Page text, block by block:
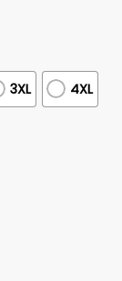
3XL 4XL